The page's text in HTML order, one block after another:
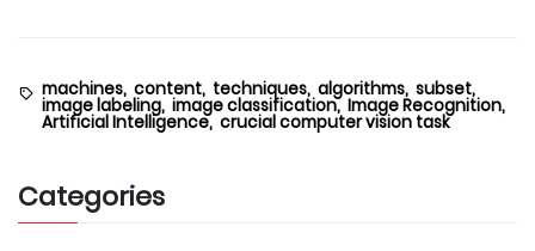
machines, content, techniques, algorithms, subset,
image labeling, image classification, Image Recognition,
Artificial Intelligence, crucial computer vision task
Categories